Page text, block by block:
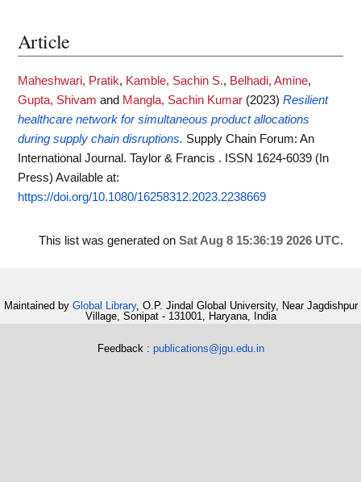
Article
Maheshwari, Pratik, Kamble, Sachin S., Belhadi, Amine,
Gupta, Shivam and Mangla, Sachin Kumar (2023) Resilient
healthcare network for simultaneous product allocations
during supply chain disruptions. Supply Chain Forum: An
International Journal. Taylor & Francis . ISSN 1624-6039 (In
Press) Available at:
https://doi.org/10.1080/16258312.2023.2238669
This list was generated on Sat Aug 8 15:36:19 2026 UTC.
Maintained by Global Library, O.P. Jindal Global University, Near Jagdishpur
Village, Sonipat - 131001, Haryana, India
Feedback : publications@jgu.edu.in